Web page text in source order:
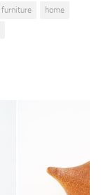
furniture
home